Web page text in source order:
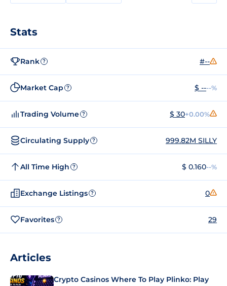
Stats
Rank ? #--
Market Cap ? $ ----%
Trading Volume ? $ 30+0.00%
Circulating Supply ? 999.82M SILLY
All Time High ? $ 0.160--%
Exchange Listings ? 0
Favorites ? 29
Articles
Crypto Casinos Where To Play Plinko: Play